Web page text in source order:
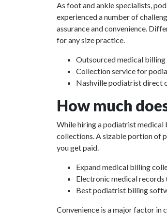
As foot and ankle specialists,
experienced a number of
assurance and convenience.
for any size practice.
Outsourced medical
Collection service for
Nashville podiatrist direct
How much
While hiring a podiatrist medical
collections. A sizable portion of
you get paid.
Expand medical billing
Electronic medical
Best podiatrist billing
Convenience is a major factor in